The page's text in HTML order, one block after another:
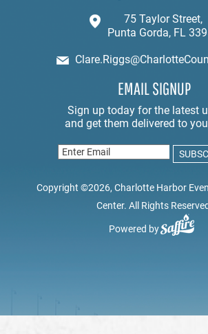
75 Taylor Street,
Punta Gorda, FL
EMAIL SIGNUP
Copyright ©2026, Charlotte Harbor
Center. All Rights
Powered by